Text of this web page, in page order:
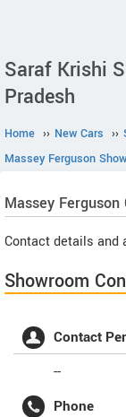
Saraf Krishi
Pradesh
Home ›› New Cars ››
Massey Ferguson
Massey Ferguson
Contact details and
Showroom
Contact
--
Phone